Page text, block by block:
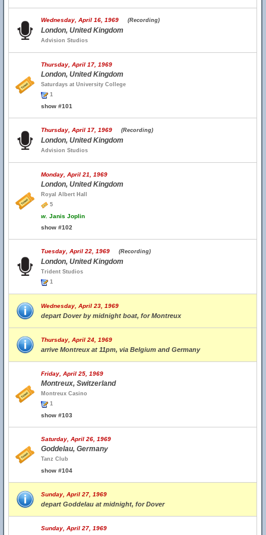
Wednesday, April 16, 1969 (Recording)
London, United Kingdom
Advision Studios
Thursday, April 17, 1969
London, United Kingdom
Saturdays at University College
1
show #101
Thursday, April 17, 1969 (Recording)
London, United Kingdom
Advision Studios
Monday, April 21, 1969
London, United Kingdom
Royal Albert Hall
5
w. Janis Joplin
show #102
Tuesday, April 22, 1969 (Recording)
London, United Kingdom
Trident Studios
1
Wednesday, April 23, 1969
depart Dover by midnight boat, for Montreux
Thursday, April 24, 1969
arrive Montreux at 11pm, via Belgium and Germany
Friday, April 25, 1969
Montreux, Switzerland
Montreux Casino
1
show #103
Saturday, April 26, 1969
Goddelau, Germany
Tanz Club
show #104
Sunday, April 27, 1969
depart Goddelau at midnight, for Dover
Sunday, April 27, 1969